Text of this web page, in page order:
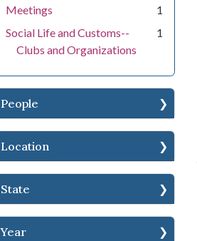
Meetings
1
Social Life and Customs--
Clubs and Organizations
1
People
Location
State
Year